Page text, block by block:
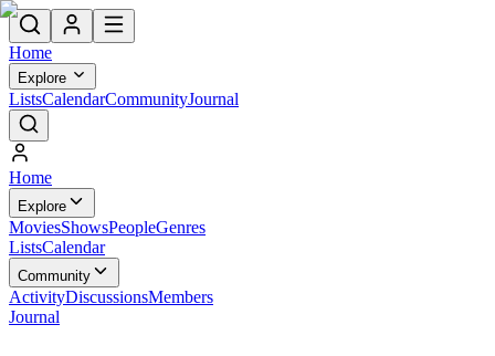
Home
Explore
ListsCalendarCommunityJournal
Home
Explore
MoviesShowsPeopleGenres
ListsCalendar
Community
ActivityDiscussionsMembers
Journal